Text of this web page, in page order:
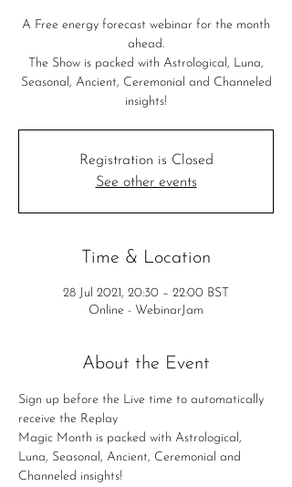
A Free energy forecast webinar for the month
ahead.
The Show is packed with Astrological, Luna,
Seasonal, Ancient, Ceremonial and Channeled
insights!
Registration is Closed
See other events
Time & Location
28 Jul 2021, 20:30 – 22:00 BST
Online - WebinarJam
About the Event
Sign up before the Live time to automatically
receive the Replay
Magic Month is packed with Astrological,
Luna, Seasonal, Ancient, Ceremonial and
Channeled insights!